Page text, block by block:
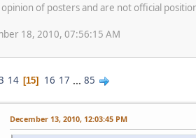
of posters and are not official
18, 2010, 07:56:15 AM
14 15 16 17 ... 85
December 13, 2010, 12:03:45 PM